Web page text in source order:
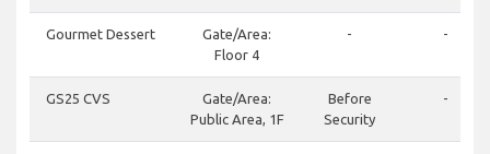
Gourmet Dessert
Gate/Area:
Floor 4
- -
GS25 CVS
Gate/Area:
Public Area, 1F
Before
Security
-